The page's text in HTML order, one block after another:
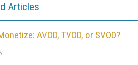
Articles
AVOD, TVOD, or SVOD?